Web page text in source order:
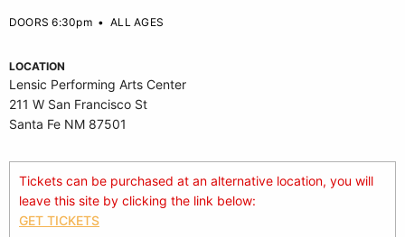
DOORS 6:30pm•ALL AGES
LOCATION
Lensic Performing Arts Center
211 W San Francisco St
Santa Fe NM 87501
Tickets can be purchased at an alternative location, you will
leave this site by clicking the link below:
GET TICKETS